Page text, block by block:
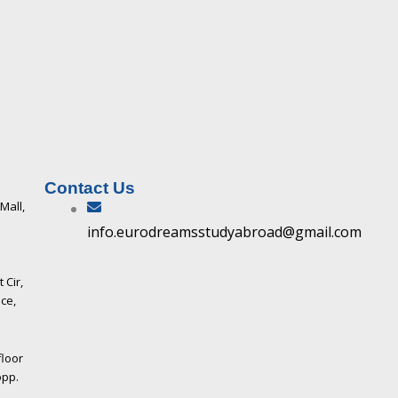
Cir,
Contact Us
info.eurodreamsstudyabroad@gmail.com